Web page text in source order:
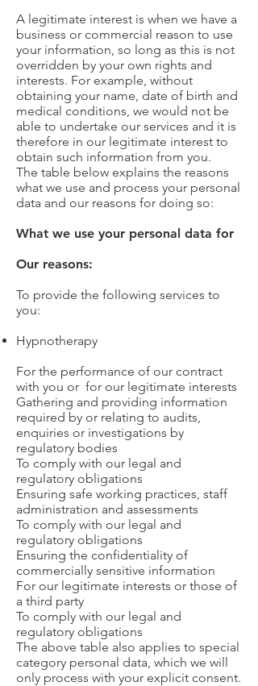
A legitimate interest is when we have a
business or commercial reason to use
your information, so long as this is not
overridden by your own rights and
interests. For example, without
obtaining your name, date of birth and
medical conditions, we would not be
able to undertake our services and it is
therefore in our legitimate interest to
obtain such information from you.
The table below explains the reasons
what we use and process your personal
data and our reasons for doing so:
What we use your personal data for
Our reasons:
To provide the following services to
you:
Hypnotherapy
For the performance of our contract
with you or for our legitimate interests
Gathering and providing information
required by or relating to audits,
enquiries or investigations by
regulatory bodies
To comply with our legal and
regulatory obligations
Ensuring safe working practices, staff
administration and assessments
To comply with our legal and
regulatory obligations
Ensuring the confidentiality of
commercially sensitive information
For our legitimate interests or those of
a third party
To comply with our legal and
regulatory obligations
The above table also applies to special
category personal data, which we will
only process with your explicit consent.